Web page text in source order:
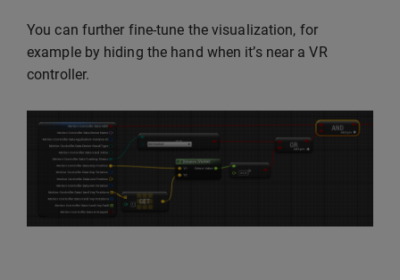
You can further fine-tune the visualization, for
example by hiding the hand when it’s near a VR
controller.